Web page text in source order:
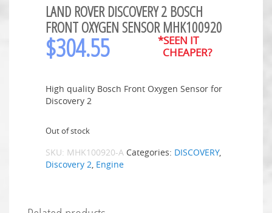
LAND ROVER DISCOVERY 2 BOSCH
FRONT OXYGEN SENSOR MHK100920
$304.55
*SEEN IT
CHEAPER?
High quality Bosch Front Oxygen Sensor for
Discovery 2
Out of stock
SKU: MHK100920-A Categories: DISCOVERY,
Discovery 2, Engine